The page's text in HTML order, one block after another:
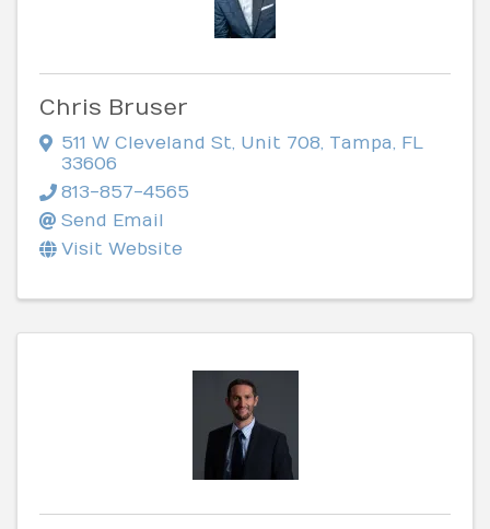
Chris Bruser
511 W Cleveland St, Unit 708, Tampa, FL
33606
813-857-4565
Send Email
Visit Website